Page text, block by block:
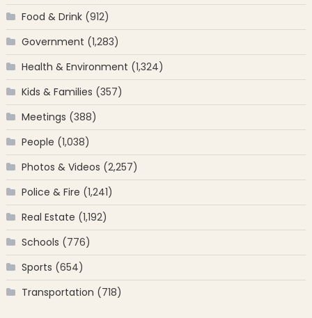
Food & Drink(912)
Government (1,283)
Health & Environment (1,324)
Kids & Families (357)
Meetings (388)
People (1,038)
Photos & Videos (2,257)
Police & Fire (1,241)
Real Estate (1,192)
Schools (776)
Sports (654)
Transportation (718)